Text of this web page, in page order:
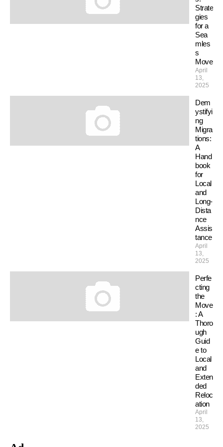
Strate
gies
for a
Sea
mles
s
Move
April
13,
2025
Dem
ystifyi
ng
Migra
tions:
A
Hand
book
for
Local
and
Long-
Dista
nce
Assis
tance
April
13,
2025
Perfe
cting
the
Move
: A
Thoro
ugh
Guid
e to
Local
and
Exten
ded
Reloc
ation
April
13,
2025